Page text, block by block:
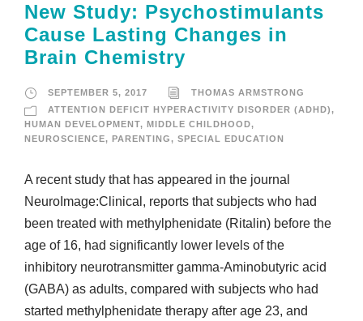
New Study: Psychostimulants
Cause Lasting Changes in
Brain Chemistry
SEPTEMBER 5, 2017
THOMAS ARMSTRONG
ATTENTION DEFICIT HYPERACTIVITY DISORDER (ADHD),
HUMAN DEVELOPMENT, MIDDLE CHILDHOOD,
NEUROSCIENCE, PARENTING, SPECIAL EDUCATION
A recent study that has appeared in the journal
NeuroImage:Clinical, reports that subjects who had
been treated with methylphenidate (Ritalin) before the
age of 16, had significantly lower levels of the
inhibitory neurotransmitter gamma-Aminobutyric acid
(GABA) as adults, compared with subjects who had
started methylphenidate therapy after age 23, and